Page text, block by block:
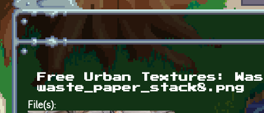
Free Urban Textures:
waste_paper_stack8.png
File(s):